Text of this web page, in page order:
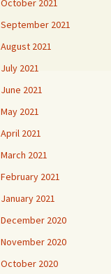
September 2021
August 2021
July 2021
June 2021
May 2021
April 2021
March 2021
February 2021
January 2021
December 2020
November 2020
October 2020